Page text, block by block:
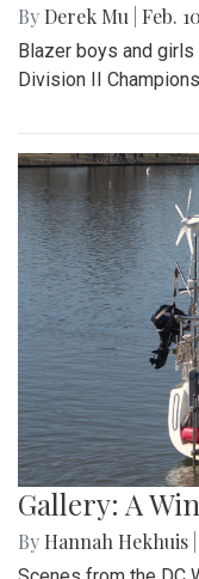
By Derek Mu Feb.
Blazer boys and
Division II
Gallery: A
By Hannah Hekhuis